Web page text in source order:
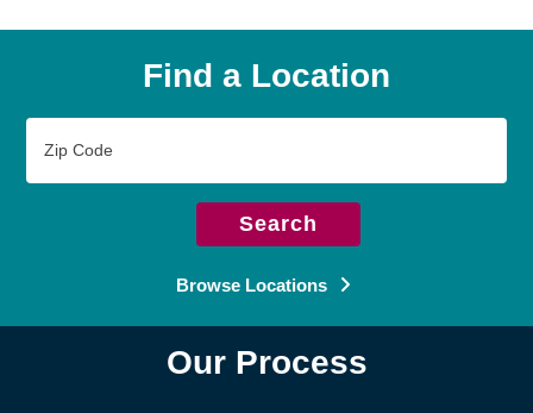
Find a Location
Code
Search
Browse Locations
Our Process